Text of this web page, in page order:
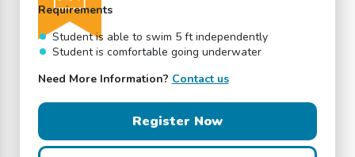
Requirements
Student is able to swim 5 ft independently
Student is comfortable going underwater
Need More Information? Contact us
Register Now